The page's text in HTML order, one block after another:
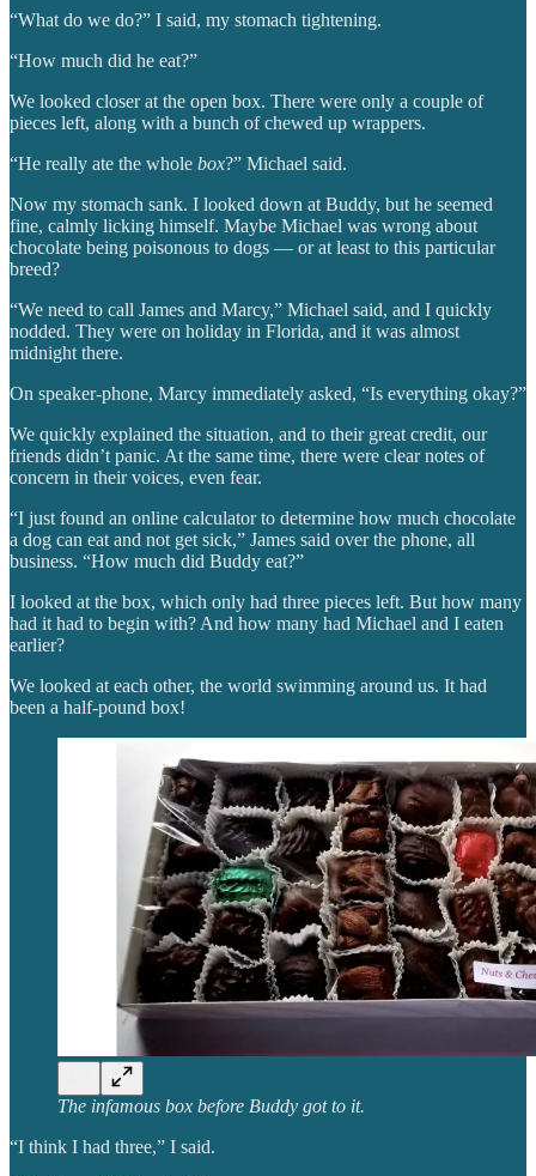
“What do we do?” I said, my stomach tightening.
“How much did he eat?”
We looked closer at the open box. There were only a couple of
pieces left, along with a bunch of chewed up wrappers.
“He really ate the whole box?” Michael said.
Now my stomach sank. I looked down at Buddy, but he seemed
fine, calmly licking himself. Maybe Michael was wrong about
chocolate being poisonous to dogs — or at least to this particular
breed?
“We need to call James and Marcy,” Michael said, and I quickly
nodded. They were on holiday in Florida, and it was almost
midnight there.
On speaker-phone, Marcy immediately asked, “Is everything okay?”
We quickly explained the situation, and to their great credit, our
friends didn’t panic. At the same time, there were clear notes of
concern in their voices, even fear.
“I just found an online calculator to determine how much chocolate
a dog can eat and not get sick,” James said over the phone, all
business. “How much did Buddy eat?”
I looked at the box, which only had three pieces left. But how many
had it had to begin with? And how many had Michael and I eaten
earlier?
We looked at each other, the world swimming around us. It had
been a half-pound box!
The infamous box before Buddy got to it.
“I think I had three,” I said.